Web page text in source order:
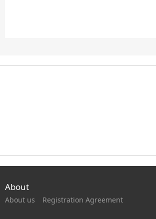
About
About us Registration Agreement